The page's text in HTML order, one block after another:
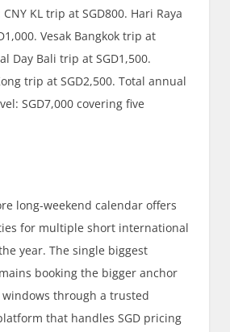
KL trip at SGD800. Hari Raya
Vesak Bangkok trip at
Day Bali trip at SGD1,500.
trip at SGD2,500. Total annual
SGD7,000 covering five
long-weekend calendar offers
for multiple short international
year. The single biggest
booking the bigger anchor
through a trusted
that handles SGD pricing